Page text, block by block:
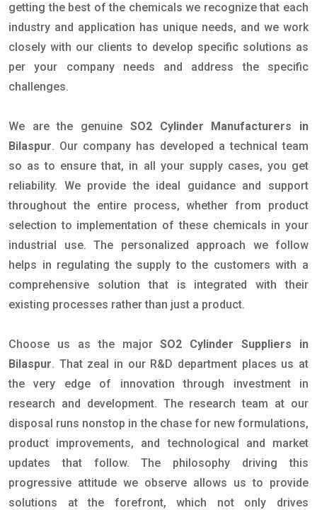
getting the best of the chemicals we recognize that each
industry and application has unique needs, and we work
closely with our clients to develop specific solutions as
per your company needs and address the specific
challenges.
We are the genuine SO2 Cylinder Manufacturers in
Bilaspur. Our company has developed a technical team
so as to ensure that, in all your supply cases, you get
reliability. We provide the ideal guidance and support
throughout the entire process, whether from product
selection to implementation of these chemicals in your
industrial use. The personalized approach we follow
helps in regulating the supply to the customers with a
comprehensive solution that is integrated with their
existing processes rather than just a product.
Choose us as the majorSO2 Cylinder Suppliers in
Bilaspur. That zeal in our R&D department places us at
the very edge of innovation through investment in
research and development. The research team at our
disposal runs nonstop in the chase for new formulations,
product improvements, and technological and market
updates that follow. The philosophy driving this
progressive attitude we observe allows us to provide
solutions at the forefront, which not only drives